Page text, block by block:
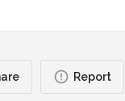
Report